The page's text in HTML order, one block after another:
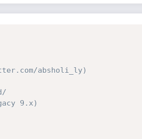
absholi_ly)
9.x)